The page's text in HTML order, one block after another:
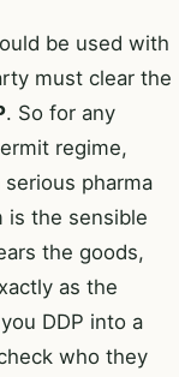
be used with
must clear the
. So for any
regime,
pharma
is the sensible
the goods,
as the
DDP into a
who they